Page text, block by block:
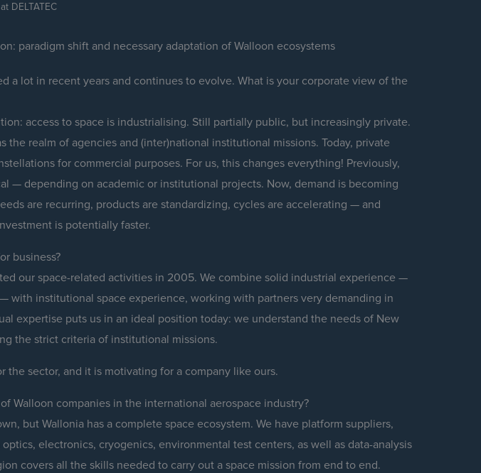
DELTATEC
paradigm shift and necessary adaptation of Walloon ecosystems
a lot in recent years and continues to evolve. What is your corporate view of the
access to space is industrialising. Still partially public, but increasingly private.
the realm of agencies and (inter)national institutional missions. Today, private
for commercial purposes. For us, this changes everything! Previously,
— depending on academic or institutional projects. Now, demand is becoming
are recurring, products are standardizing, cycles are accelerating — and
is potentially faster.
business?
our space-related activities in 2005. We combine solid industrial experience —
with institutional space experience, working with partners very demanding in
expertise puts us in an ideal position today: we understand the needs of New
the strict criteria of institutional missions.
the sector, and it is motivating for a company like ours.
Walloon companies in the international aerospace industry?
but Wallonia has a complete space ecosystem. We have platform suppliers,
electronics, cryogenics, environmental test centers, as well as data-analysis
covers all the skills needed to carry out a space mission from end to end.